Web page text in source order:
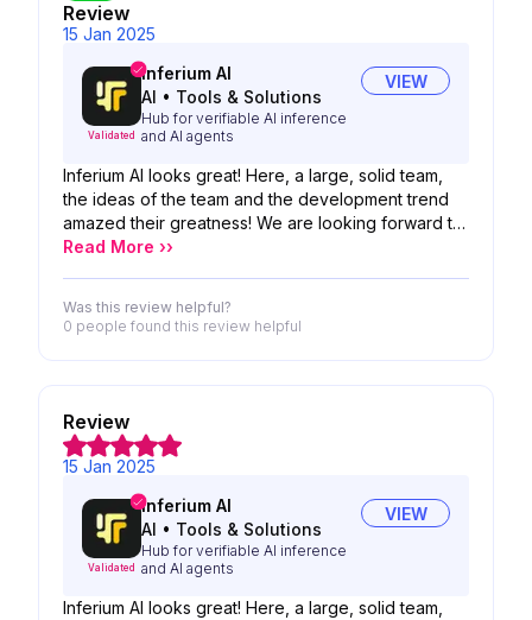
Review
15 Jan 2025
Validated
Inferium AI
AI • Tools & Solutions
Hub for verifiable AI inference
and AI agents
VIEW
Inferium AI looks great! Here, a large, solid team,
the ideas of the team and the development trend
amazed their greatness! We are looking forward to
the possibility of your product!
Read More ››
Was this review helpful?
0 people found this review helpful
Review
15 Jan 2025
Validated
Inferium AI
AI • Tools & Solutions
Hub for verifiable AI inference
and AI agents
VIEW
Inferium AI looks great! Here, a large, solid team,